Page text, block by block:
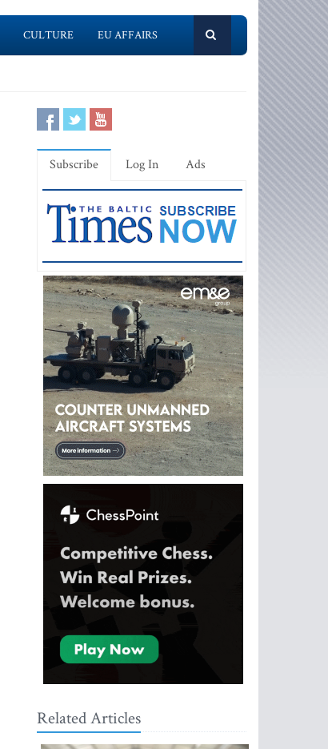
CULTURE EU AFFAIRS
Subscribe Log In Ads
Related Articles